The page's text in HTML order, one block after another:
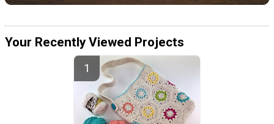
Your Recently Viewed Projects